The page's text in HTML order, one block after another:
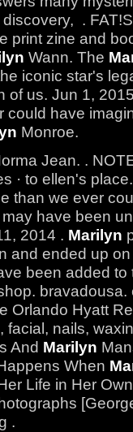
.
print zine and
Wann. The
iconic star's
of us. Jun 1,
could have
Monroe.
Jean. .
· to ellen's
than we ever
have been
2014 . Marilyn
and ended up
been added
bravadousa.
Orlando Hyatt
nails,
And Marilyn
When
Life in Her
.